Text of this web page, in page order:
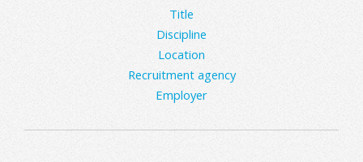
Title
Discipline
Location
Recruitment agency
Employer